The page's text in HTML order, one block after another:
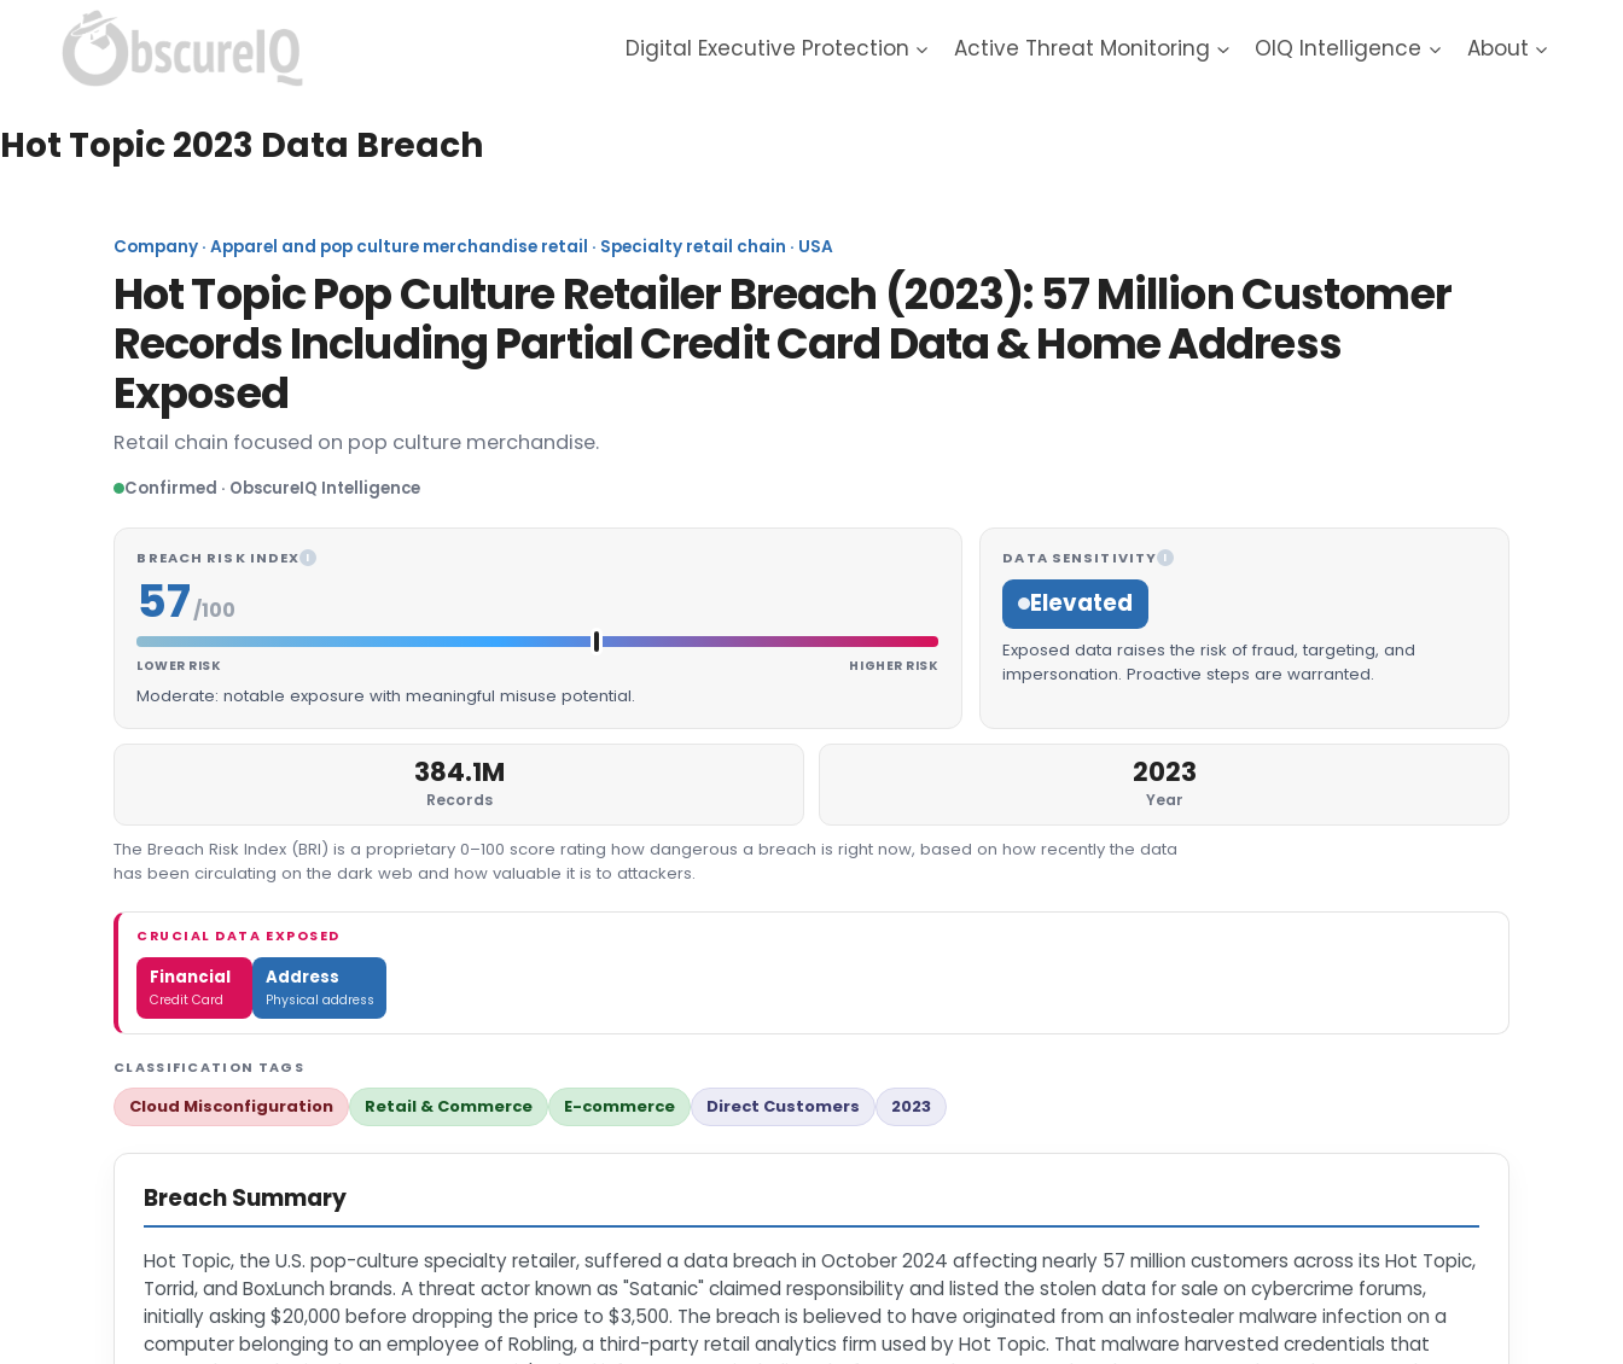
Digital Executive Protection Active Threat Monitoring OIQ Intelligence About
Hot Topic 2023 Data Breach
Company · Apparel and pop culture merchandise retail · Specialty retail chain · USA
Hot Topic Pop Culture Retailer Breach (2023): 57 Million Customer
Records Including Partial Credit Card Data & Home Address
Exposed
Retail chain focused on pop culture merchandise.
Confirmed · ObscureIQ Intelligence
BREACH RISK INDEX I
57/100
LOWER RISK HIGHER RISK
Moderate: notable exposure with meaningful misuse potential.
DATA SENSITIVITY I
Elevated
Exposed data raises the risk of fraud, targeting, and
impersonation. Proactive steps are warranted.
384.1M
Records
2023
Year
The Breach Risk Index (BRI) is a proprietary 0–100 score rating how dangerous a breach is right now, based on how recently the data
has been circulating on the dark web and how valuable it is to attackers.
CRUCIAL DATA EXPOSED
Financial
Credit Card
Address
Physical address
CLASSIFICATION TAGS
Cloud Misconfiguration Retail & Commerce E-commerce Direct Customers 2023
Breach Summary
Hot Topic, the U.S. pop-culture specialty retailer, suffered a data breach in October 2024 affecting nearly 57 million customers across its Hot Topic,
Torrid, and BoxLunch brands. A threat actor known as "Satanic" claimed responsibility and listed the stolen data for sale on cybercrime forums,
initially asking $20,000 before dropping the price to $3,500. The breach is believed to have originated from an infostealer malware infection on a
computer belonging to an employee of Robling, a third-party retail analytics firm used by Hot Topic. That malware harvested credentials that